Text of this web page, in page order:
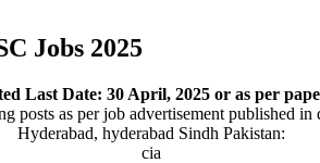
Jobs 2025
Last Date: 30 April, 2025 or as per
as per job advertisement published
Hyderabad, hyderabad Sindh Pakistan:
cia